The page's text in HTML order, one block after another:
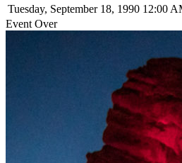
Tuesday, September 18, 1990 12:00
Event Over